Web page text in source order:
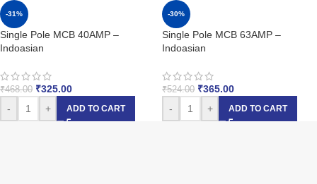
-31%
Single Pole MCB 40AMP –
Indoasian
₹468.00 ₹325.00
-
+ ADD TO CART
-30%
Single Pole MCB 63AMP –
Indoasian
₹524.00 ₹365.00
-
+ ADD TO CART